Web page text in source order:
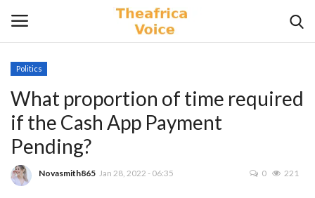
Home
Politics
What proportion of time required
if the Cash App Payment
Pending?
Novasmith865 Jan 28, 2022 - 06:35 0 221